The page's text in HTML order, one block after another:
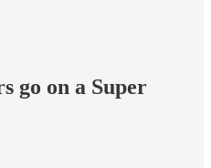
go on a Super